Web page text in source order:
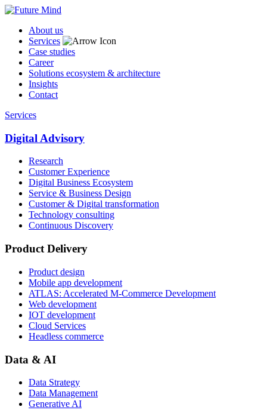
About us
Services
Case studies
Career
Solutions ecosystem & architecture
Insights
Contact
Services
Digital Advisory
Research
Customer Experience
Digital Business Ecosystem
Service & Business Design
Customer & Digital transformation
Technology consulting
Continuous Discovery
Product Delivery
Product design
Mobile app development
ATLAS: Accelerated M-Commerce Development
Web development
IOT development
Cloud Services
Headless commerce
Data & AI
Data Strategy
Data Management
Generative AI